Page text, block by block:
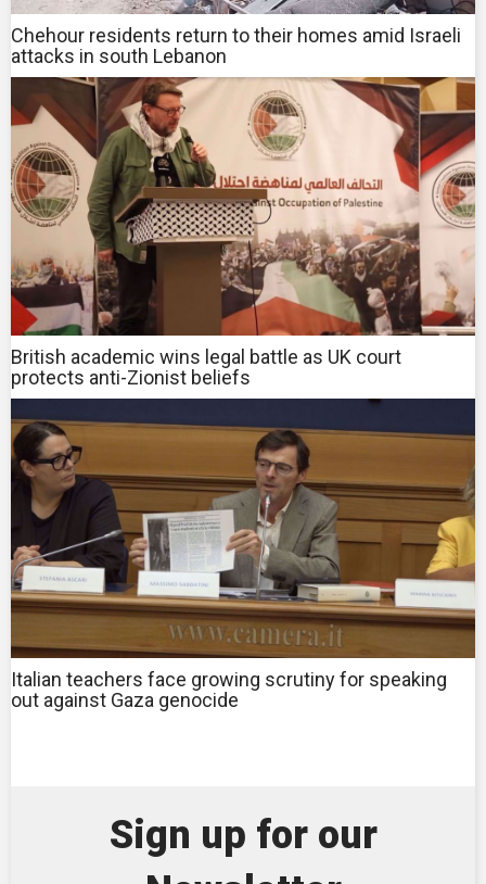
Chehour residents return to their homes amid Israeli
attacks in south Lebanon
British academic wins legal battle as UK court
protects anti-Zionist beliefs
Italian teachers face growing scrutiny for speaking
out against Gaza genocide
Sign up for our